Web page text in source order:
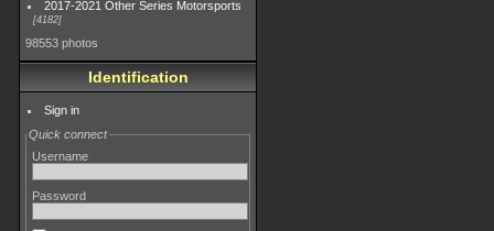
2017-2021 Other Series Motorsports
4182
98553 photos
Identification
Sign in
Quick connect
Username
Password